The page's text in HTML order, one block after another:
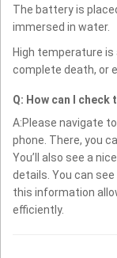
The battery is
immersed in water.
High temperature
complete death, or
Q: How can I check
A:Please navigate
phone. There, you
You’ll also see a
details. You can
this information
efficiently.